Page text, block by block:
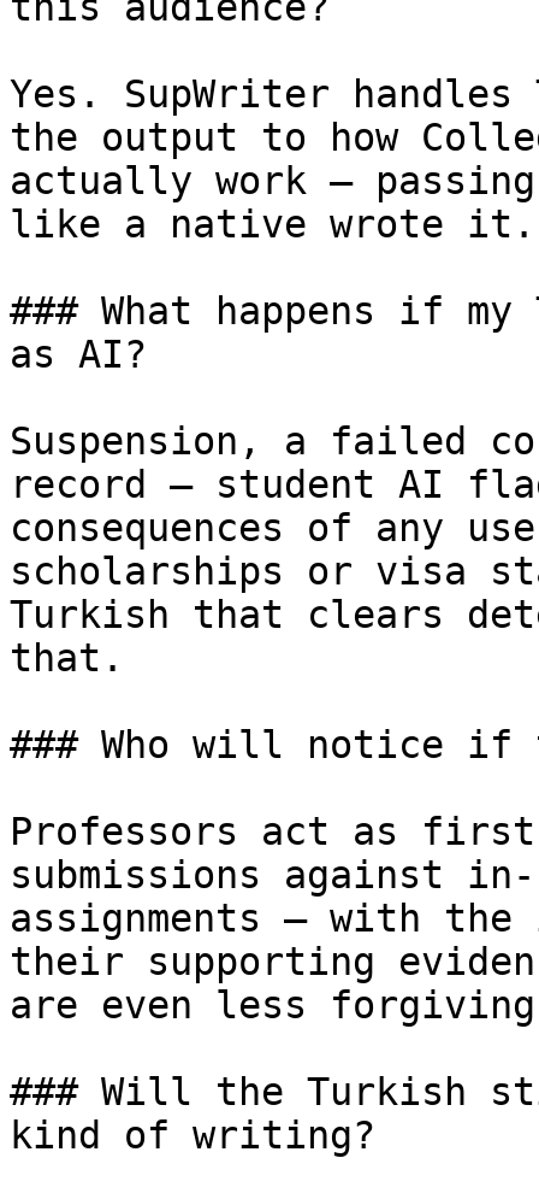
Yes. SupWriter
the output to how
actually work —
like a native wrote it.
### What happens if
as AI?
Suspension, a failed
record — student AI
consequences of any
scholarships or visa
Turkish that clears
that.
### Who will notice if
Professors act as
submissions against
assignments — with
their supporting
are even less
### Will the Turkish
kind of writing?